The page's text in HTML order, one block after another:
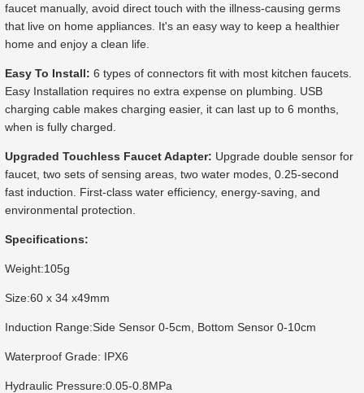
faucet manually, avoid direct touch with the illness-causing germs
that live on home appliances. It's an easy way to keep a healthier
home and enjoy a clean life.
Easy To Install: 6 types of connectors fit with most kitchen faucets.
Easy Installation requires no extra expense on plumbing. USB
charging cable makes charging easier, it can last up to 6 months,
when is fully charged.
Upgraded Touchless Faucet Adapter: Upgrade double sensor for
faucet, two sets of sensing areas, two water modes, 0.25-second
fast induction. First-class water efficiency, energy-saving, and
environmental protection.
Specifications:
Weight:105g
Size:60 x 34 x49mm
Induction Range:Side Sensor 0-5cm, Bottom Sensor 0-10cm
Waterproof Grade: IPX6
Hydraulic Pressure:0.05-0.8MPa